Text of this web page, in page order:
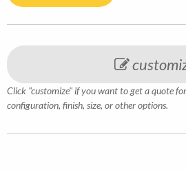
Click "customize" if you want to get a quote
configuration, finish, size, or other options.